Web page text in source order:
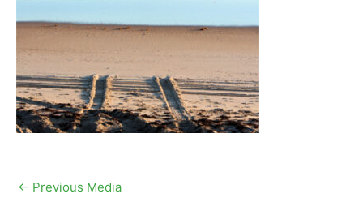
← Previous Media